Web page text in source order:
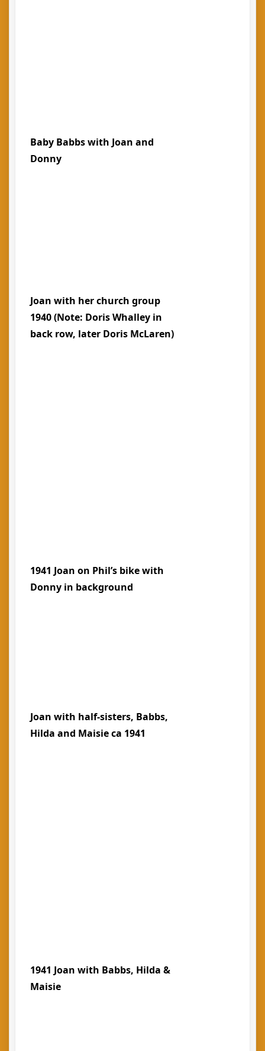
Baby Babbs with Joan and
Donny
Joan with her church group
1940 (Note: Doris Whalley in
back row, later Doris McLaren)
1941 Joan on Phil’s bike with
Donny in background
Joan with half-sisters, Babbs,
Hilda and Maisie ca 1941
1941 Joan with Babbs, Hilda &
Maisie